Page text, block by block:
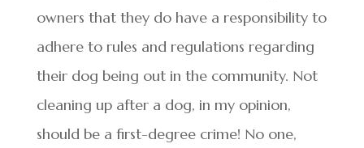
owners that they do have a responsibility to
adhere to rules and regulations regarding
their dog being out in the community. Not
cleaning up after a dog, in my opinion,
should be a first-degree crime! No one,